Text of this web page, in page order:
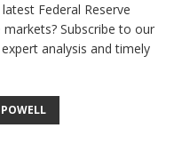
Federal Reserve
Subscribe to our
analysis and timely
POWELL